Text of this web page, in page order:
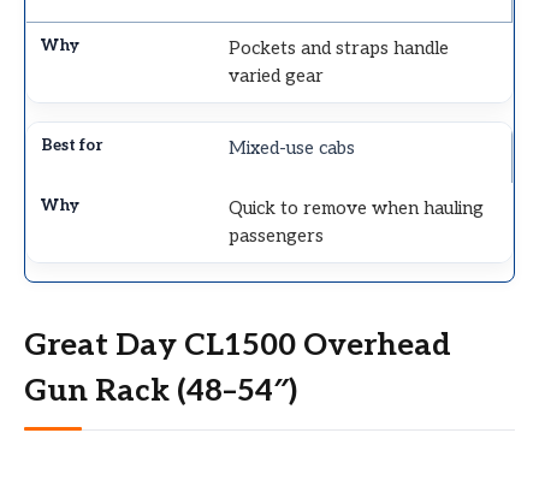
Pockets and straps handle
varied gear
Mixed-use cabs
Quick to remove when hauling
passengers
Great Day CL1500 Overhead
Gun Rack (48–54″)